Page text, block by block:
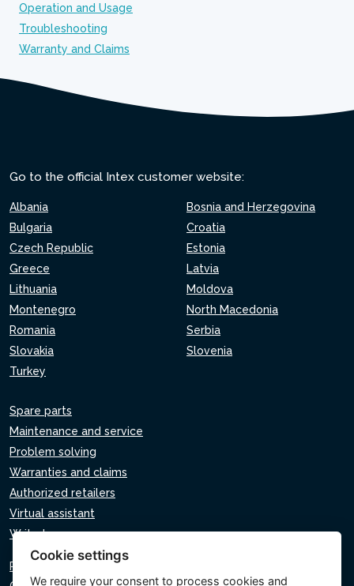
Operation and Usage
Troubleshooting
Warranty and Claims
Go to the official Intex customer website:
Albania
Bosnia and Herzegovina
Bulgaria
Croatia
Czech Republic
Estonia
Greece
Latvia
Lithuania
Moldova
Montenegro
North Macedonia
Romania
Serbia
Slovakia
Slovenia
Turkey
Spare parts
Maintenance and service
Problem solving
Warranties and claims
Authorized retailers
Virtual assistant
Write to us
Privacy policy
Cookie settings
We require your consent to process cookies and